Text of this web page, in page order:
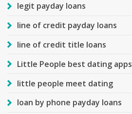
legit payday loans
line of credit payday loans
line of credit title loans
Little People best dating apps
little people meet dating
loan by phone payday loans